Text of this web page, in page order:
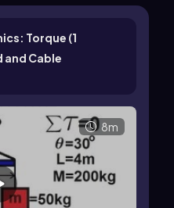
Torque (1
and Cable
8m